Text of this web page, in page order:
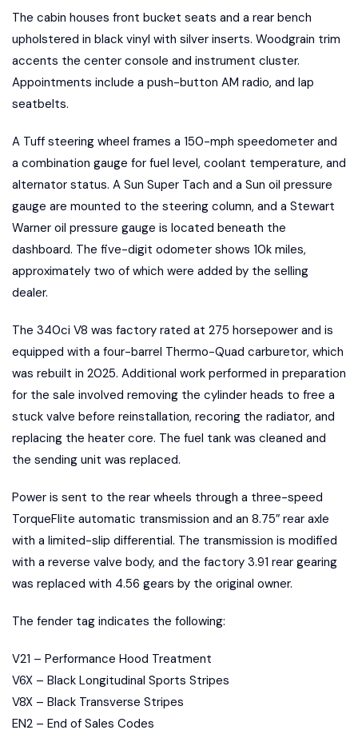
The cabin houses front bucket seats and a rear bench
upholstered in black vinyl with silver inserts. Woodgrain trim
accents the center console and instrument cluster.
Appointments include a push-button AM radio, and lap
seatbelts.
A Tuff steering wheel frames a 150-mph speedometer and
a combination gauge for fuel level, coolant temperature, and
alternator status. A Sun Super Tach and a Sun oil pressure
gauge are mounted to the steering column, and a Stewart
Warner oil pressure gauge is located beneath the
dashboard. The five-digit odometer shows 10k miles,
approximately two of which were added by the selling
dealer.
The 340ci V8 was factory rated at 275 horsepower and is
equipped with a four-barrel Thermo-Quad carburetor, which
was rebuilt in 2025. Additional work performed in preparation
for the sale involved removing the cylinder heads to free a
stuck valve before reinstallation, recoring the radiator, and
replacing the heater core. The fuel tank was cleaned and
the sending unit was replaced.
Power is sent to the rear wheels through a three-speed
TorqueFlite automatic transmission and an 8.75″ rear axle
with a limited-slip differential. The transmission is modified
with a reverse valve body, and the factory 3.91 rear gearing
was replaced with 4.56 gears by the original owner.
The fender tag indicates the following:
V21 – Performance Hood Treatment
V6X – Black Longitudinal Sports Stripes
V8X – Black Transverse Stripes
EN2 – End of Sales Codes